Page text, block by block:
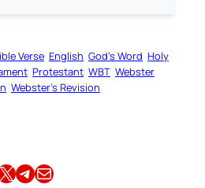
Verse English God’s Word Holy
Protestant WBT Webster
Webster’s Revision
on X Share this article on TelegramEmail this Article